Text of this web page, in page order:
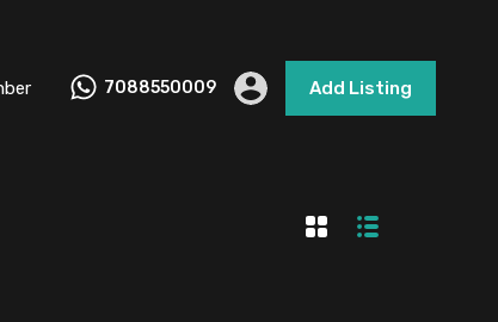
7088550009 Add Listing